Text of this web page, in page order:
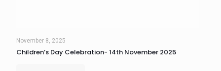
November 8, 2025
Children’s Day Celebration- 14th November 2025